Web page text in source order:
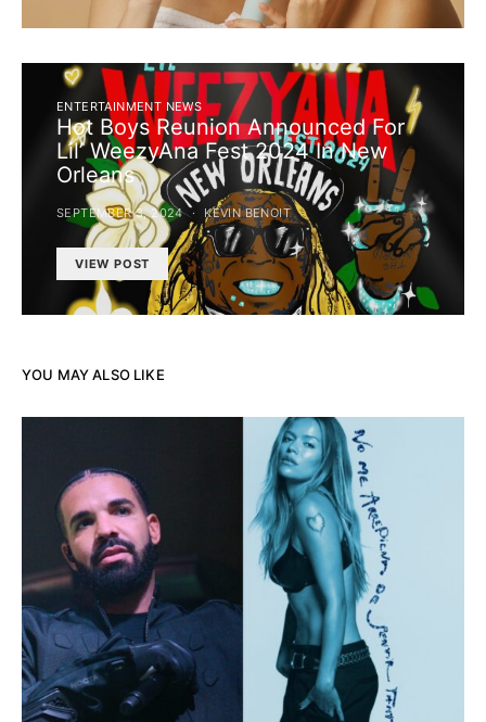
ENTERTAINMENT NEWS
Hot Boys Reunion Announced For
Lil’ WeezyAna Fest 2024 In New
Orleans
SEPTEMBER 3, 2024 KEVIN BENOIT
VIEW POST
YOU MAY ALSO LIKE